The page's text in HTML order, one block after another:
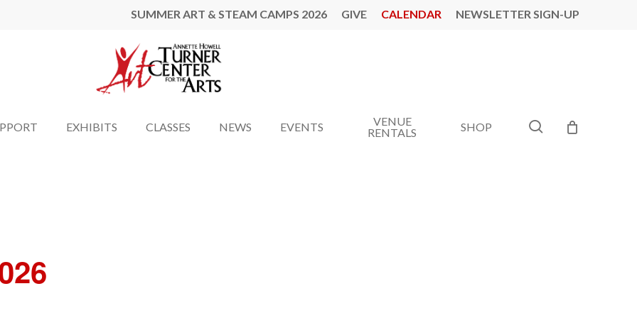
SUMMER ART & STEAM CAMPS 2026 GIVE CALENDAR NEWSLETTER SIGN-UP
EXHIBITS CLASSES NEWS EVENTS
VENUE
RENTALS
SHOP search